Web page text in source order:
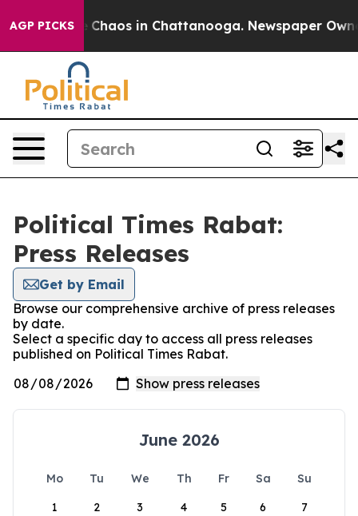
AGP PICKS
Collapse Chaos in Chattanooga. Newspaper
Political Times Rabat:
Press Releases
Get by Email
Browse our comprehensive archive of press releases
by date.
Select a specific day to access all press releases
published on Political Times Rabat.
June 2026
Mo Tu We Th Fr Sa
Su
1
2 3 4 5 6 7